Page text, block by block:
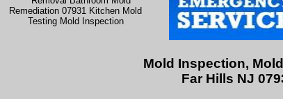
Mold Inspection,
Far Hills NJ